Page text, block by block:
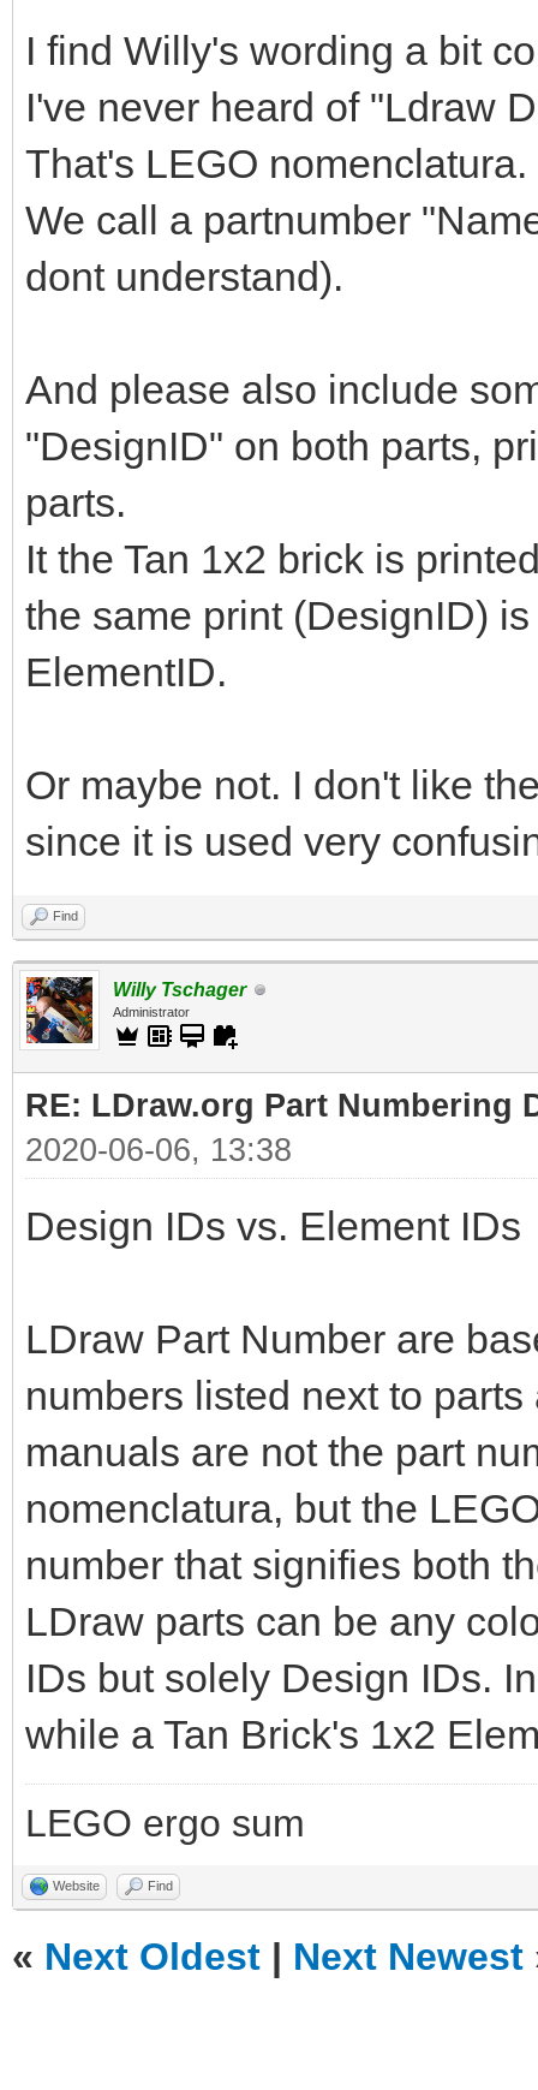
I find Willy's wording a bit
I've never heard of "Ldraw
That's LEGO nomenclatura.
We call a partnumber
dont understand).
And please also include
"DesignID" on both parts,
parts.
It the Tan 1x2 brick is
the same print (DesignID)
ElementID.
Or maybe not. I don't like
since it is used very
Find
Willy Tschager
Administrator
RE: LDraw.org Part Numbering
2020-06-06, 13:38
Design IDs vs. Element IDs
LDraw Part Number are
numbers listed next to
manuals are not the part
nomenclatura, but the
number that signifies both
LDraw parts can be any
IDs but solely Design IDs.
while a Tan Brick's 1x2
LEGO ergo sum
Website Find
« Next Oldest | Next Newest